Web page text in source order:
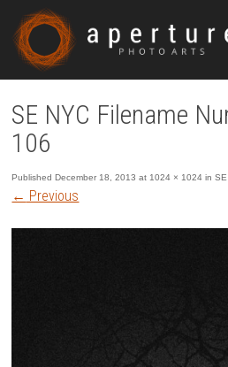
SE NYC Filename
106
PublishedDecember 18, 2013 at 1024 × 1024 in
← Previous